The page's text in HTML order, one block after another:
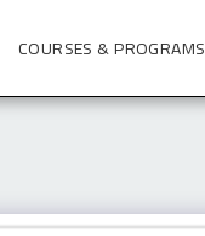
COURSES & PROGRAMS